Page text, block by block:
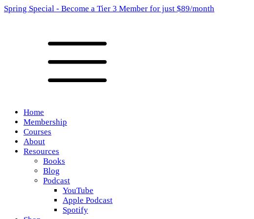
Spring Special - Become a Tier 3 Member for just $89/month
Home
Membership
Courses
About
Resources
Books
Blog
Podcast
YouTube
Apple Podcast
Spotify